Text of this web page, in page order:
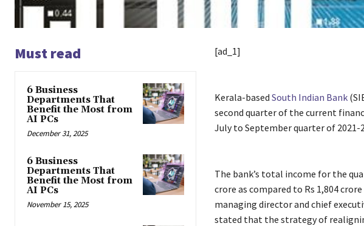
Must read
6 Business
Departments That
Benefit the Most from
AI PCs
December 31, 2025
6 Business
Departments That
Benefit the Most from
AI PCs
November 15, 2025
[ad_1]
Kerala-based South Indian Bank
second quarter of the current
July to September quarter of 2021-
The bank’s total income for the
crore as compared to Rs 1,804
managing director and chief
stated that the strategy of